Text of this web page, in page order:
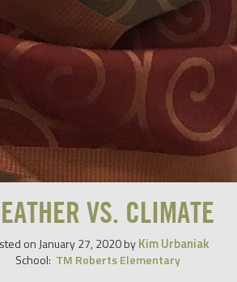
VS. CLIMATE
on January 27, 2020byKim Urbaniak
School: TM Roberts Elementary